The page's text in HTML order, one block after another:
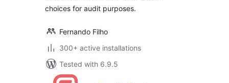
choices for audit purposes.
Fernando Filho
300+ active installations
Tested with 6.9.5